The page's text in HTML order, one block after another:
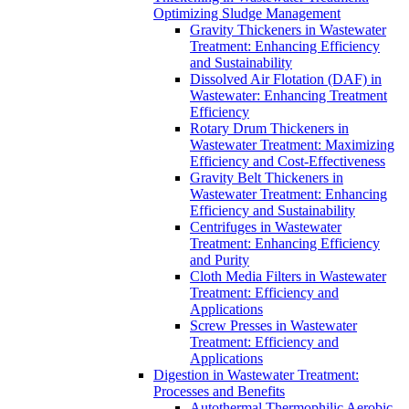
Optimizing Sludge Management
Gravity Thickeners in Wastewater
Treatment: Enhancing Efficiency
and Sustainability
Dissolved Air Flotation (DAF) in
Wastewater: Enhancing Treatment
Efficiency
Rotary Drum Thickeners in
Wastewater Treatment: Maximizing
Efficiency and Cost-Effectiveness
Gravity Belt Thickeners in
Wastewater Treatment: Enhancing
Efficiency and Sustainability
Centrifuges in Wastewater
Treatment: Enhancing Efficiency
and Purity
Cloth Media Filters in Wastewater
Treatment: Efficiency and
Applications
Screw Presses in Wastewater
Treatment: Efficiency and
Applications
Digestion in Wastewater Treatment:
Processes and Benefits